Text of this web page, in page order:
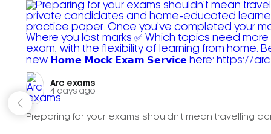
Arc exams️
4 days ago
Preparing for your exams shouldn't mean travelling